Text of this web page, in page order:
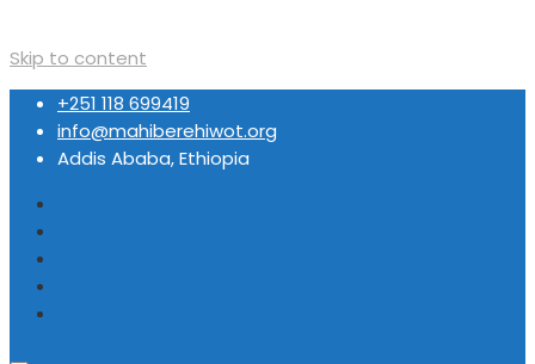
Skip to content
+251 118 699419
info@mahiberehiwot.org
Addis Ababa, Ethiopia